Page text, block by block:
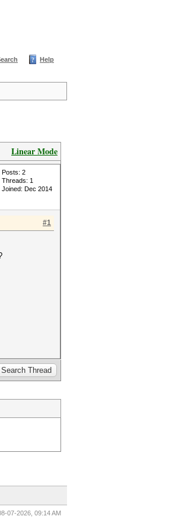
Help
Linear Mode
Posts: 2
Threads: 1
Joined: Dec 2014
#1
07-2026, 09:14 AM